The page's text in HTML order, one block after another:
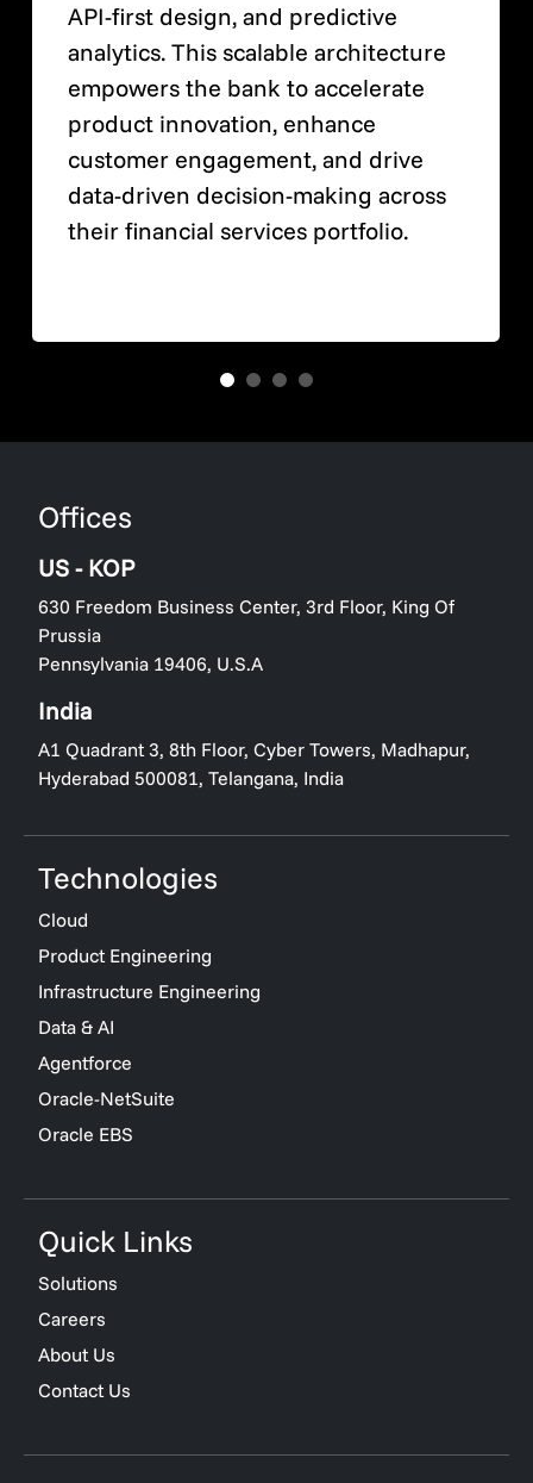
API-first design, and predictive
analytics. This scalable architecture
empowers the bank to accelerate
product innovation, enhance
customer engagement, and drive
data-driven decision-making across
their financial services portfolio.
Offices
US - KOP
630 Freedom Business Center, 3rd Floor, King Of
Prussia
Pennsylvania 19406, U.S.A
India
A1 Quadrant 3, 8th Floor, Cyber Towers, Madhapur,
Hyderabad 500081, Telangana, India
Technologies
Cloud
Product Engineering
Infrastructure Engineering
Data & AI
Agentforce
Oracle-NetSuite
Oracle EBS
Quick Links
Solutions
Careers
About Us
Contact Us